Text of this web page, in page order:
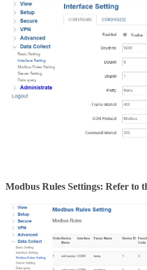
Modbus Rules Settings: Refer to